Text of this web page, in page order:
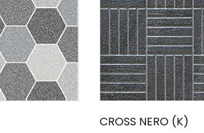
CROSS NERO (K)